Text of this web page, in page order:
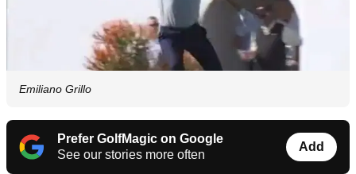
Emiliano Grillo
Prefer GolfMagic on Google
See our stories more often
Add